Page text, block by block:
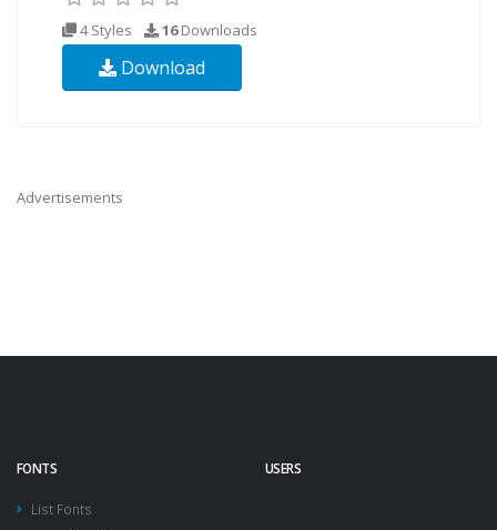
4 Styles 16Downloads
Download
Advertisements
FONTS
List Fonts
USERS